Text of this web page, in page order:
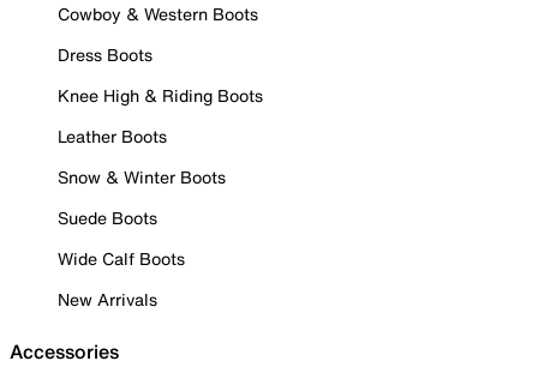
Cowboy & Western Boots
Dress Boots
Knee High & Riding Boots
Leather Boots
Snow & Winter Boots
Suede Boots
Wide Calf Boots
New Arrivals
Accessories